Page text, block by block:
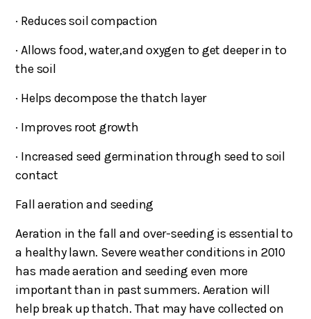
· Reduces soil compaction
· Allows food, water,and oxygen to get deeper in to
the soil
· Helps decompose the thatch layer
· Improves root growth
· Increased seed germination through seed to soil
contact
Fall aeration and seeding
Aeration in the fall and over-seeding is essential to
a healthy lawn. Severe weather conditions in 2010
has made aeration and seeding even more
important than in past summers. Aeration will
help break up thatch. That may have collected on